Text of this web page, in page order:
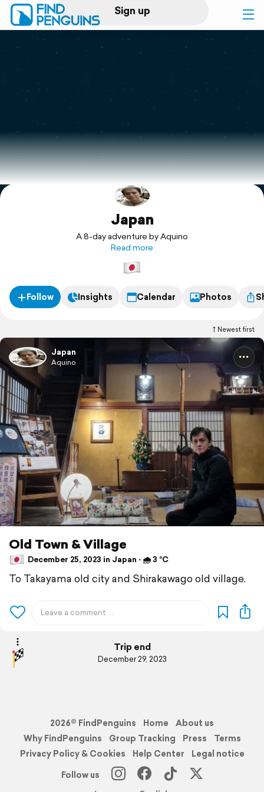
Sign up
Log in
Print a book
Flyover video
Explore
Japan
A 8-day adventure by Aquino
Read more
Follow Insights Calendar Photos
Newest first
Japan
Aquino
Old Town & Village
December 25, 2023 in Japan ⋅ 🌧 3 °C
To Takayama old city and Shirakawago old village.
Trip end
December 29, 2023
2026© FindPenguins Home
About us
Why FindPenguins
Group Tracking Press
Terms
Privacy Policy & Cookies
Help Center
Legal notice
Follow us